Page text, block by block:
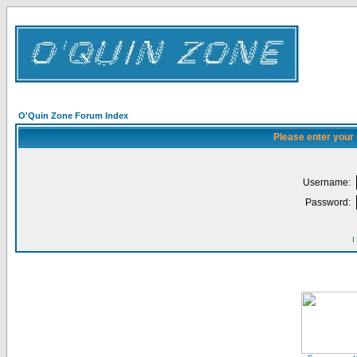
O'Quin Zone Forum Index
Please enter
Username:
Password:
I